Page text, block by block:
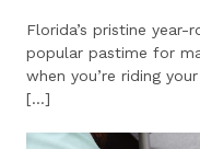
Florida’s pristine year-
popular pastime for
when you’re riding
[…]